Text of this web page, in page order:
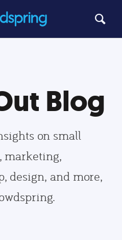
Blog
on small
marketing,
design, and more,